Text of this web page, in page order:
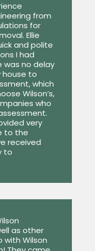
from
for
Ellie
and polite
I had
was no delay
house to
which
Wilson’s,
who
very
to the
received
to
as other
with Wilson